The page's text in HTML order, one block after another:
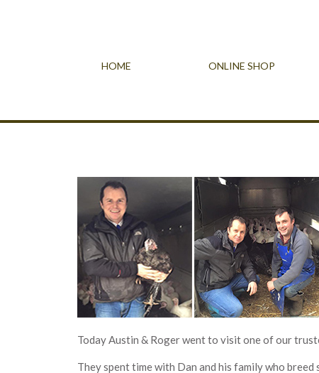
HOME ONLINE SHOP
Today Austin & Roger went to visit one of our
They spent time with Dan and his family who